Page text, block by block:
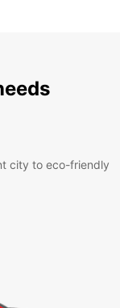
city to eco-friendly